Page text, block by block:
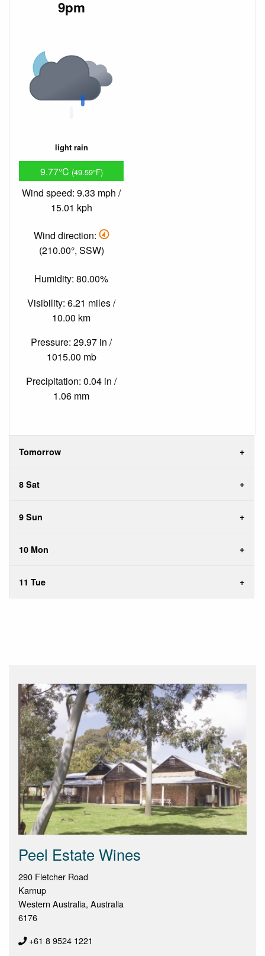
9pm
light rain
9.77°C (49.59°F)
Wind speed: 9.33 mph /
15.01 kph
Wind direction:
(210.00°, SSW)
Humidity: 80.00%
Visibility: 6.21 miles /
10.00 km
Pressure: 29.97 in /
1015.00 mb
Precipitation: 0.04 in /
1.06 mm
Tomorrow
8 Sat
9 Sun
10 Mon
11 Tue
Peel Estate Wines
290 Fletcher Road
Karnup
Western Australia, Australia
6176
+61 8 9524 1221